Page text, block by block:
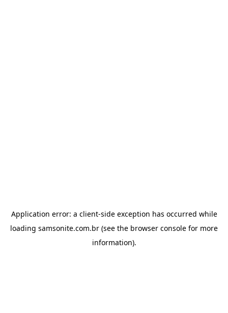
Application error: a client-side exception has occurred while
loading samsonite.com.br (see the browser console for more
information).